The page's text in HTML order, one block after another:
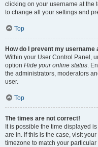
clicking on your username at the
to change all your settings and
Top
How do I prevent my
Within your User Control Panel,
option Hide your online status.
the administrators, moderators
user.
Top
The times are not correct!
It is possible the time displayed
are in. If this is the case, visit
timezone to match your